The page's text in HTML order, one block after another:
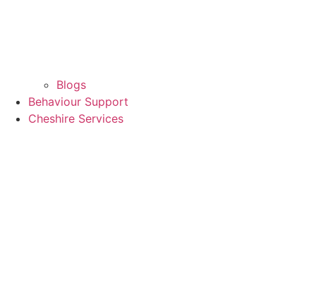
Blogs
Behaviour Support
Cheshire Services